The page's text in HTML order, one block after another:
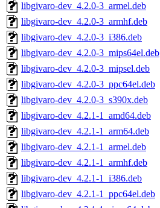
libgivaro-dev_4.2.0-3_armel.deb
libgivaro-dev_4.2.0-3_armhf.deb
libgivaro-dev_4.2.0-3_i386.deb
libgivaro-dev_4.2.0-3_mips64el.deb
libgivaro-dev_4.2.0-3_mipsel.deb
libgivaro-dev_4.2.0-3_ppc64el.deb
libgivaro-dev_4.2.0-3_s390x.deb
libgivaro-dev_4.2.1-1_amd64.deb
libgivaro-dev_4.2.1-1_arm64.deb
libgivaro-dev_4.2.1-1_armel.deb
libgivaro-dev_4.2.1-1_armhf.deb
libgivaro-dev_4.2.1-1_i386.deb
libgivaro-dev_4.2.1-1_ppc64el.deb